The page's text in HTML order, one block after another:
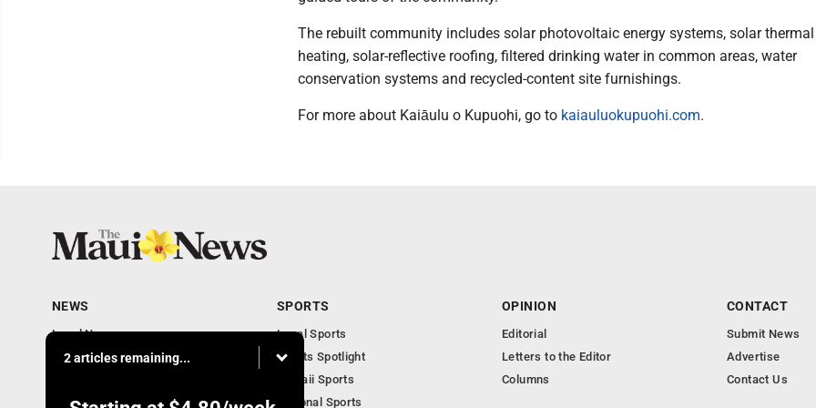
The rebuilt community includes solar photovoltaic energy systems, solar
heating, solar-reflective roofing, filtered drinking water in common areas, water
conservation systems and recycled-content site furnishings.
For more about Kaiāulu o Kupuohi, go to kaiauluokupuohi.com.
2 articles remaining...
NEWS
Local News
Obituaries
SPORTS
Local Sports
Sports Spotlight
Hawaii Sports
National Sports
OPINION
Editorial
Letters to the Editor
Columns
CONTACT
Submit News
Advertise
Contact Us